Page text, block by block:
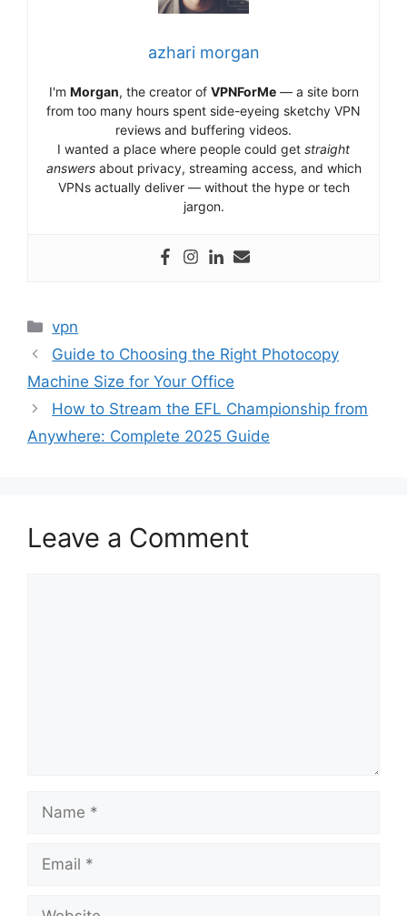
azhari morgan
I'm Morgan, the creator of VPNForMe— a site born
from too many hours spent side-eyeing sketchy VPN
reviews and buffering videos.
I wanted a place where people could get straight
answersabout privacy, streaming access, and which
VPNs actually deliver — without the hype or tech
jargon.
Categories
vpn
Guide to Choosing the Right Photocopy
Machine Size for Your Office
How to Stream the EFL Championship from
Anywhere: Complete 2025 Guide
Leave a Comment